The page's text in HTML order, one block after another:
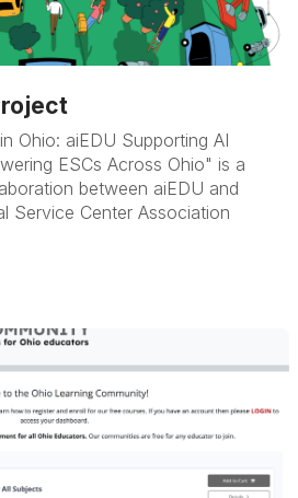
Ohio: aiEDU Supporting AI
ESCs Across Ohio" is a
between aiEDU and
Service Center Association